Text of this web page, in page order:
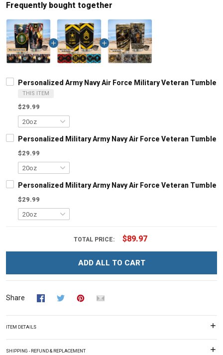
Frequently bought together
Personalized Army Navy Air Force Military Veteran
THIS ITEM
$29.99
Personalized Military Army Navy Air Force Veteran
$29.99
Personalized Military Army Navy Air Force Veteran
$29.99
TOTAL PRICE: $89.97
ADD ALL TO CART
Share
ITEM DETAILS
SHIPPING - REFUND & REPLACEMENT